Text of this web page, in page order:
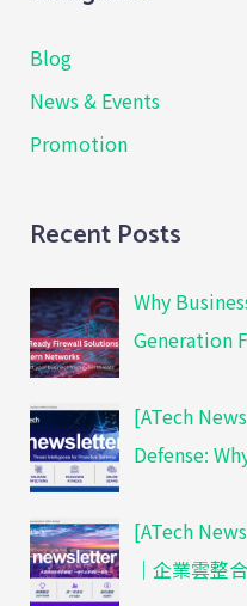
Blog
News & Events
Promotion
Recent Posts
Why
Generation
[ATech
Defense:
[ATech
｜企業雲整